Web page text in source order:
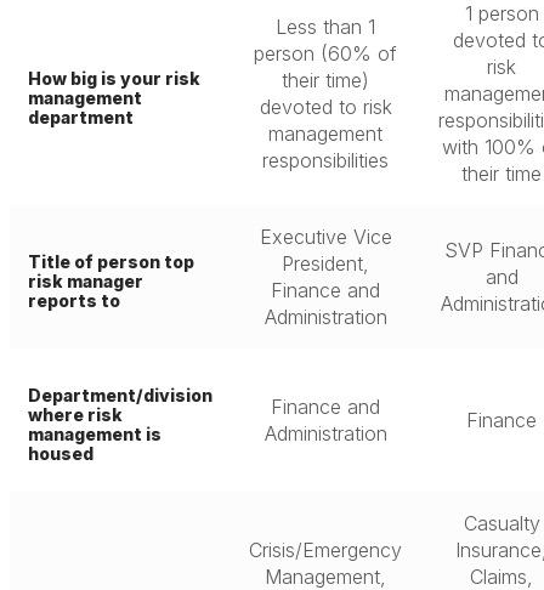
How big is your risk
management
department
Less than 1
person (60% of
their time)
devoted to risk
management
responsibilities
1 person
devoted
risk
with 100%
their time
Title of person top
risk manager
reports to
Executive Vice
President,
Finance and
Administration
SVP
and
Department/division
where risk
management is
housed
Finance and
Administration
Finance
Crisis/Emergency
Management,
Casualty
Claims,